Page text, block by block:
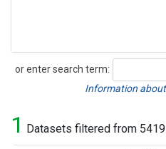
or enter search term:
Search
Information
1 Datasets filtered from